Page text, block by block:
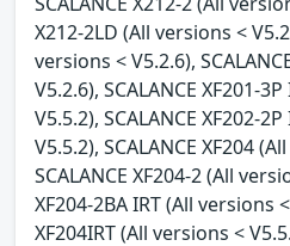
X212-2LD (All versions <
versions < V5.2.6),
V5.2.6), SCALANCE XF201-
V5.5.2), SCALANCE XF202-
V5.5.2), SCALANCE XF204
SCALANCE XF204-2 (All
XF204-2BA IRT (All versions
XF204IRT (All versions <